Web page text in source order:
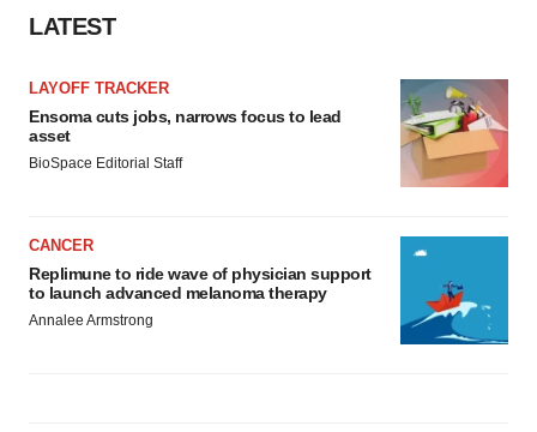
LATEST
LAYOFF TRACKER
Ensoma cuts jobs, narrows focus to lead
asset
BioSpace Editorial Staff
CANCER
Replimune to ride wave of physician support
to launch advanced melanoma therapy
Annalee Armstrong